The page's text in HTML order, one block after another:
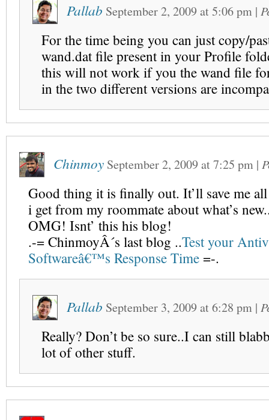
Pallab September 2, 2009 at5:06 pm |
For the time being you can just copy/
wand.dat file present in your Profile
this will not work if you the wand file
in the two different versions are
Chinmoy September 2, 2009at7:25 pm |
Good thing it is finally out. It’ll save me
i get from my roommate about what’s
OMG! Isnt’ this his blog!
.-= ChinmoyÂ´s last blog ..Test your
Softwareâ€™s Response Time =-.
Pallab September 3, 2009 at6:28 pm |
Really? Don’t be so sure..I can still
lot of other stuff.